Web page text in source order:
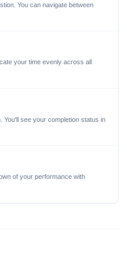
You can navigate between
your time evenly across all
see your completion status in
of your performance with